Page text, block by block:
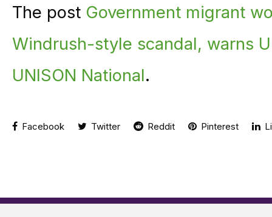
The post Government migrant
Windrush-style scandal, warns
UNISON National.
Facebook Twitter Reddit Pinterest